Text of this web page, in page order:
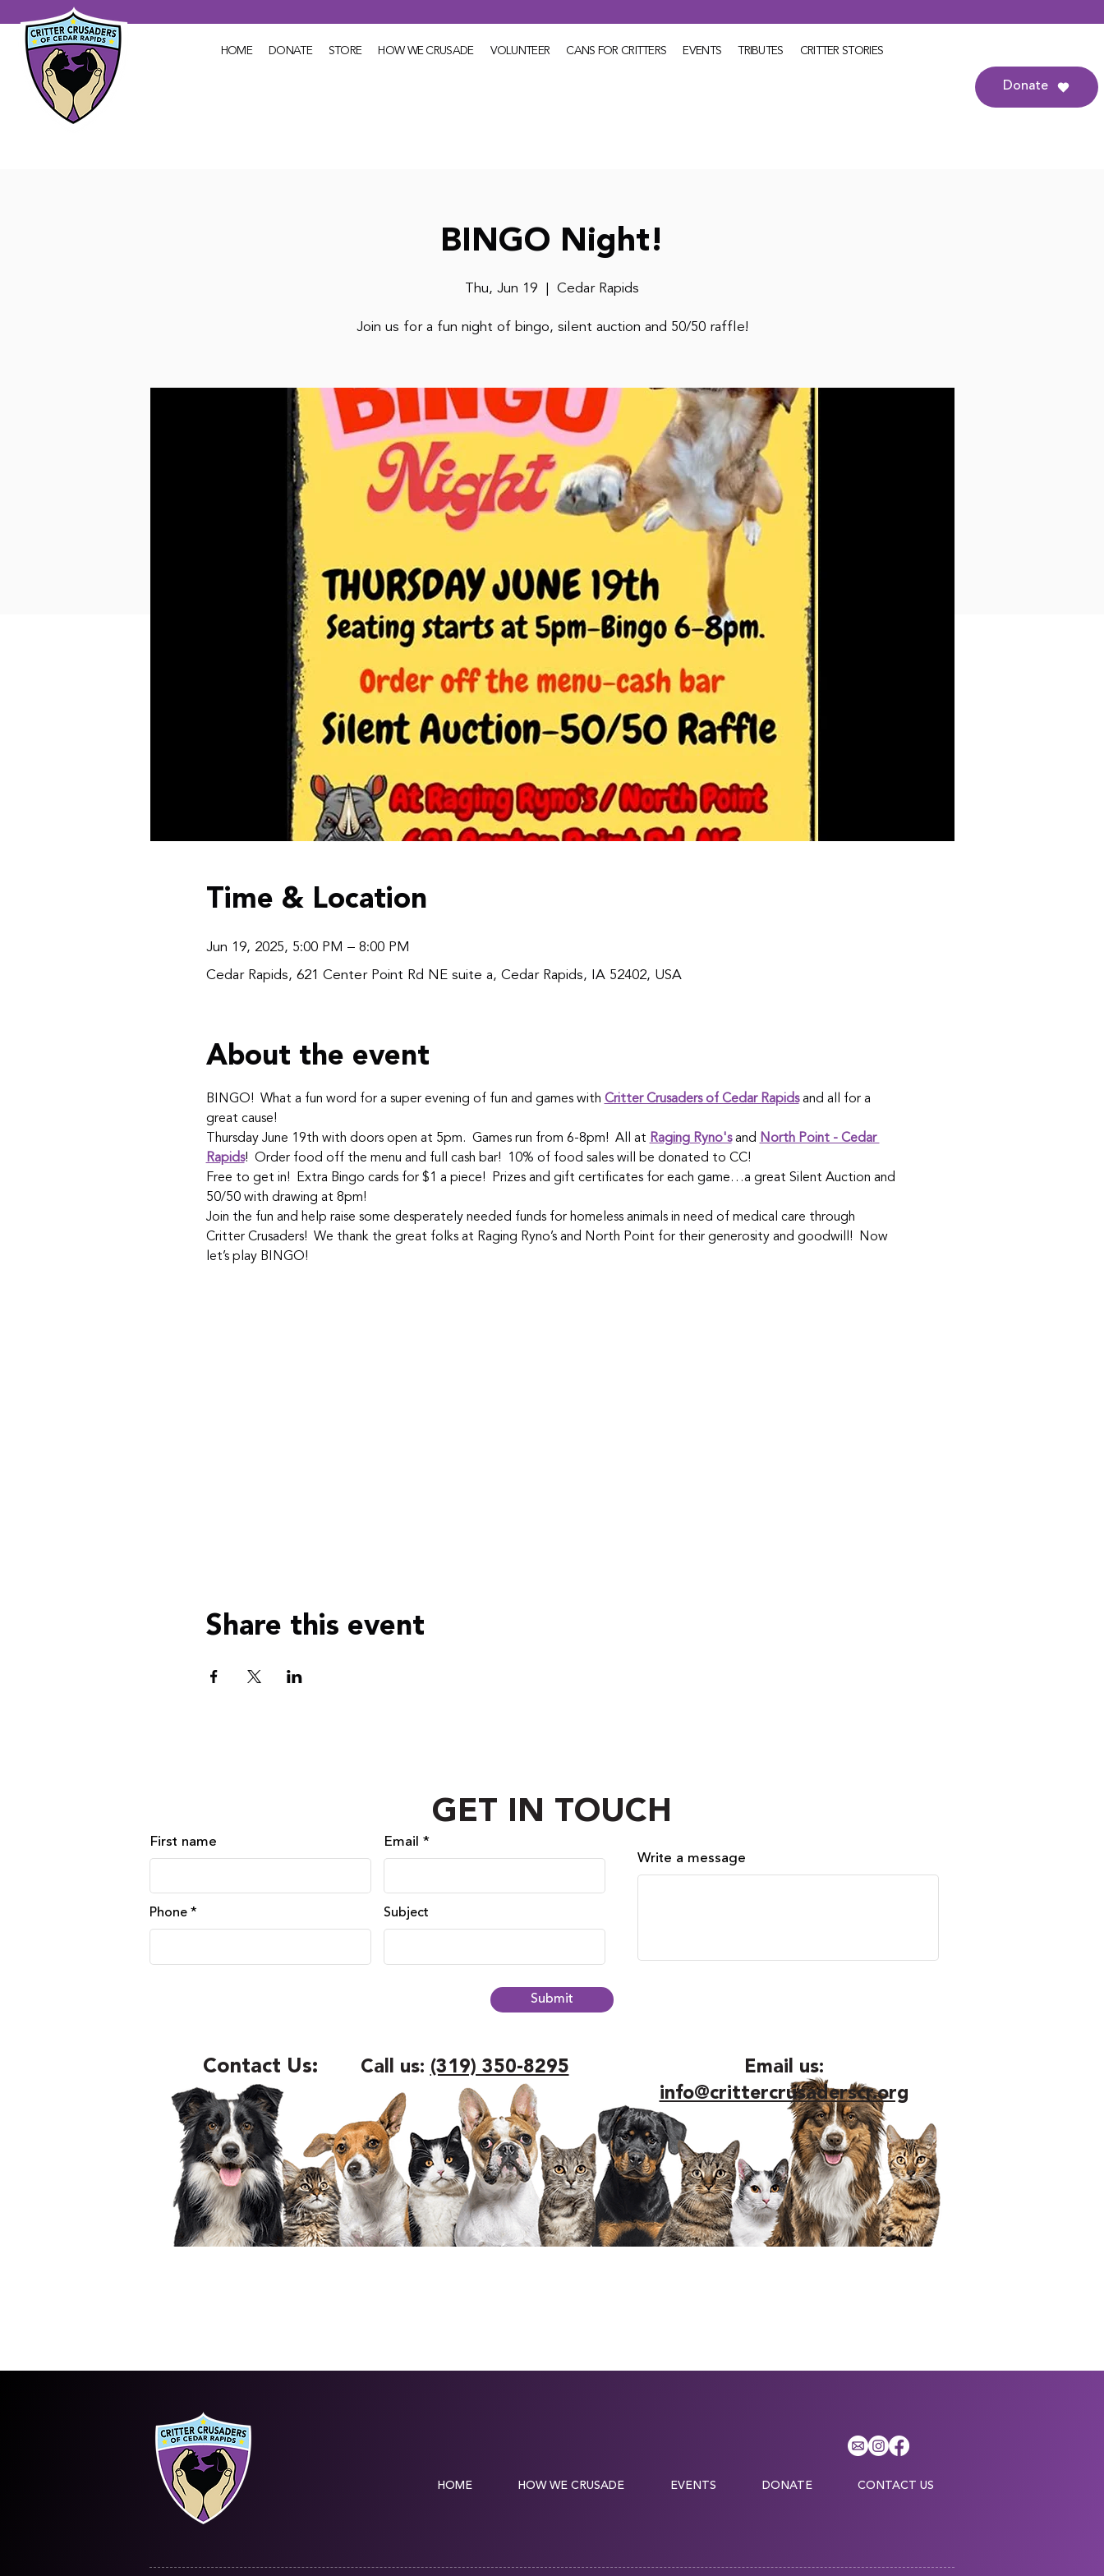
HOME DONATE STORE HOW WE CRUSADE VOLUNTEER CANS FOR CRITTERS EVENTS TRIBUTES CRITTER STORIES
Donate
BINGO Night!
Thu, Jun 19 Cedar Rapids
Join us for a fun night of bingo, silent auction and 50/50 raffle!
Time & Location
Jun 19, 2025, 5:00 PM – 8:00 PM
Cedar Rapids, 621 Center Point Rd NE suite a, Cedar Rapids, IA 52402, USA
About the event
BINGO!  What a fun word for a super evening of fun and games with Critter Crusaders of Cedar Rapids and all for a
great cause!
Thursday June 19th with doors open at 5pm.  Games run from 6-8pm!  All at Raging Ryno's and North Point - Cedar
Rapids!  Order food off the menu and full cash bar!  10% of food sales will be donated to CC!
Free to get in!  Extra Bingo cards for $1 a piece!  Prizes and gift certificates for each game…a great Silent Auction and
50/50 with drawing at 8pm!
Join the fun and help raise some desperately needed funds for homeless animals in need of medical care through
Critter Crusaders!  We thank the great folks at Raging Ryno’s and North Point for their generosity and goodwill!  Now
let’s play BINGO!
Share this event
GET IN TOUCH
First name Email
Phone Subject
Submit
Write a message
Contact Us: Call us: (319) 350-8295
Email us:
info@crittercrusaderscr.org
HOME HOW WE CRUSADE EVENTS DONATE CONTACT US